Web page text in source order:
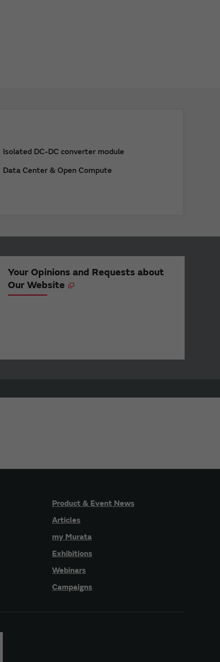
Isolated DC-DC converter module
Data Center & Open Compute
Your Opinions and Requests about
Our Website
Product & Event News
Articles
my Murata
Exhibitions
Webinars
Campaigns